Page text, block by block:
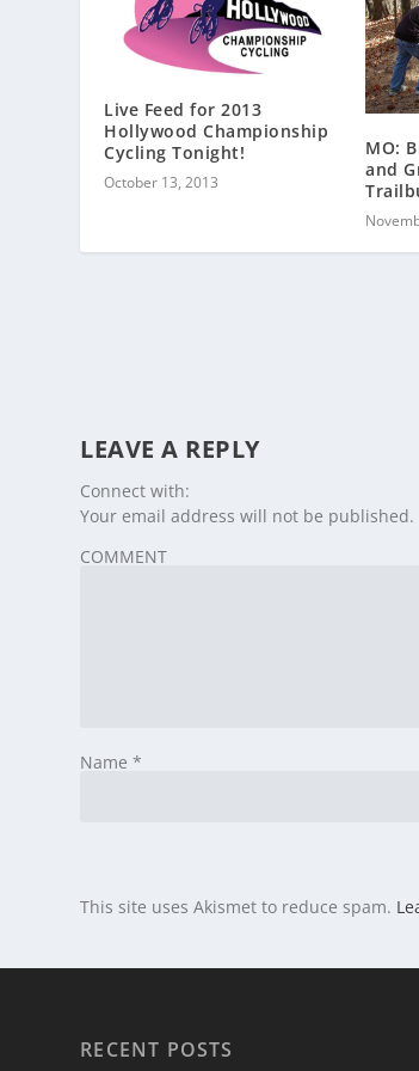
Live Feed for 2013
Hollywood Championship
Cycling Tonight!
October 13, 2013
MO:
and
LEAVE A REPLY
Connect with:
Your email address will not be published.
COMMENT
Name*
This site uses Akismet to reduce spam.
RECENT POSTS